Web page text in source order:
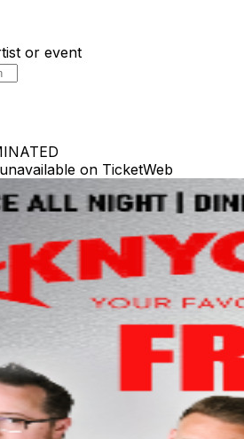
or event
on TicketWeb